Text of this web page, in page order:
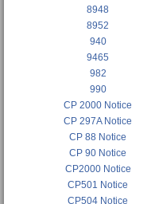
8948
8952
940
9465
982
990
CP 2000 Notice
CP 297A Notice
CP 88 Notice
CP 90 Notice
CP2000 Notice
CP501 Notice
CP504 Notice